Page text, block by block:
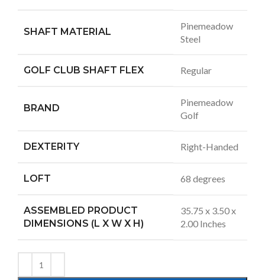
SHAFT MATERIAL
Pinemeadow
Steel
GOLF CLUB SHAFT FLEX Regular
BRAND
Pinemeadow
Golf
DEXTERITY Right-Handed
LOFT 68 degrees
ASSEMBLED PRODUCT
DIMENSIONS (L X W X H)
35.75 x 3.50 x
2.00 Inches